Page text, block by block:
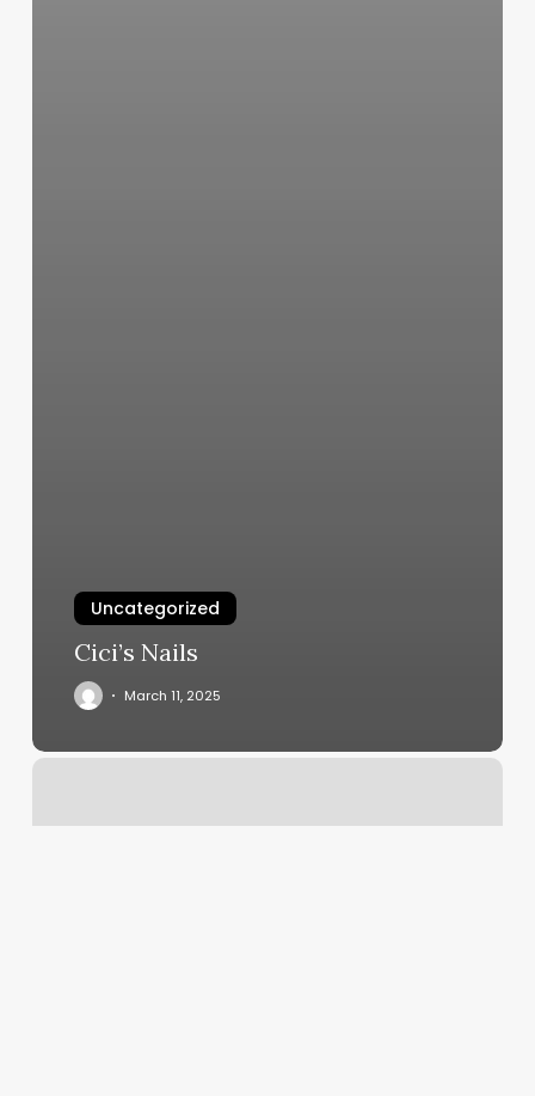
Uncategorized
Cici’s Nails
March 11, 2025
Diva
Spa